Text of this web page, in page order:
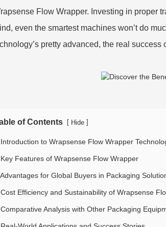
Flow Wrapper. Investing in proper
even the smartest machines won’t do
pretty advanced, the real
of Contents [ Hide ]
to Wrapsense Flow Wrapper
Features of Wrapsense Flow Wrapper
for Global Buyers in Packaging
Efficiency and Sustainability of Wrapsense
Analysis with Other Packaging